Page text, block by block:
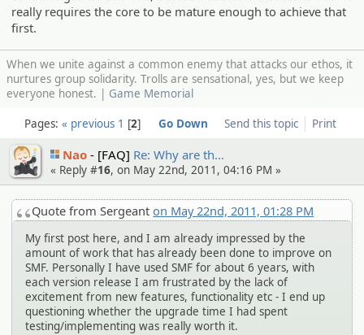
really requires the core to be mature enough to achieve that
first.
When we unite against a common enemy that attacks our ethos, it
nurtures group solidarity. Trolls are sensational, yes, but we keep
everyone honest. | Game Memorial
Send this topic Print
Pages: « previous 1 2 Go Down
Nao [FAQ] Re: Why are th…
« Reply #16, on May 22nd, 2011, 04:16 PM »
Quote from Sergeanton May 22nd, 2011, 01:28 PM
My first post here, and I am already impressed by the
amount of work that has already been done to improve on
SMF. Personally I have used SMF for about 6 years, with
each version release I am frustrated by the lack of
excitement from new features, functionality etc - I end up
questioning whether the upgrade time I had spent
testing/implementing was really worth it.